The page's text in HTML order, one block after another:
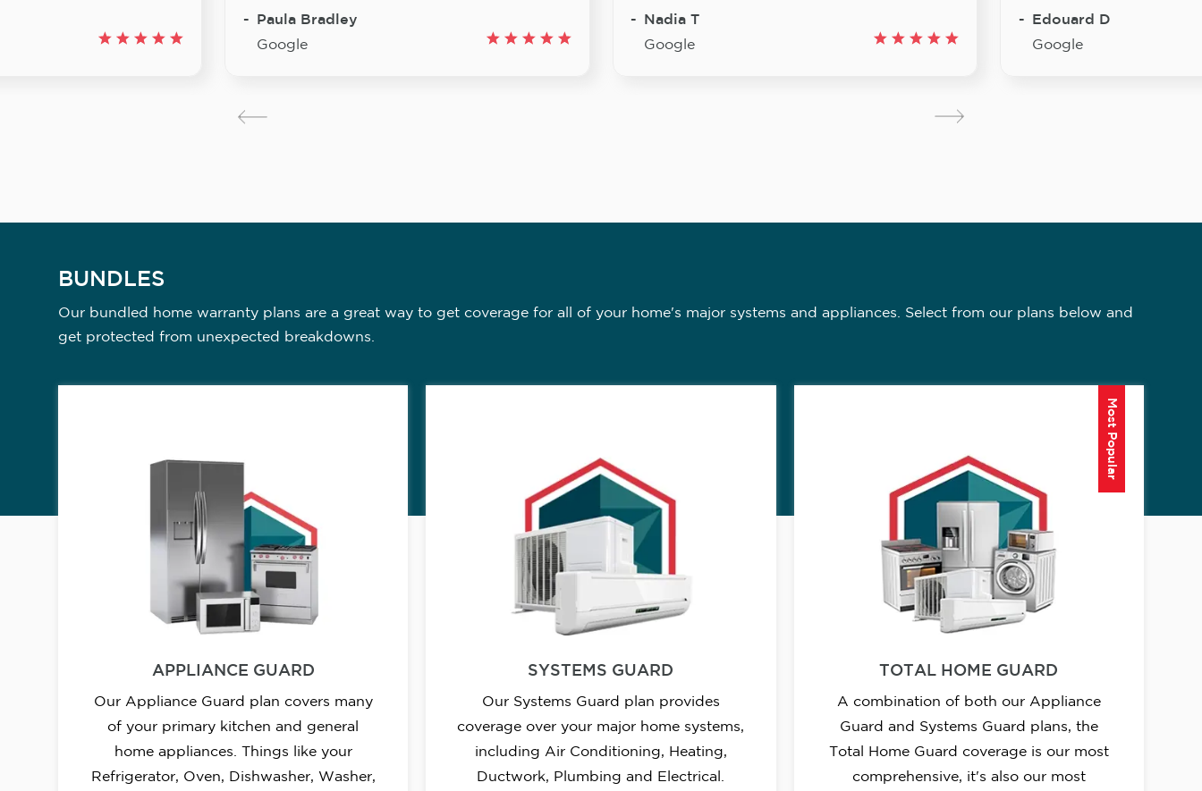
Paula Bradley
Google
Nadia T
Google
Edouard D
Google
BUNDLES
Our bundled home warranty plans are a great way to get coverage for all of your home's major systems and appliances. Select from our plans below and
get protected from unexpected breakdowns.
APPLIANCE GUARD
Our Appliance Guard plan covers many
of your primary kitchen and general
home appliances. Things like your
Refrigerator, Oven, Dishwasher, Washer,
SYSTEMS GUARD
Our Systems Guard plan provides
coverage over your major home systems,
including Air Conditioning, Heating,
Ductwork, Plumbing and Electrical.
TOTAL HOME GUARD
A combination of both our Appliance
Guard and Systems Guard plans, the
Total Home Guard coverage is our most
comprehensive, it's also our most
Most Popular